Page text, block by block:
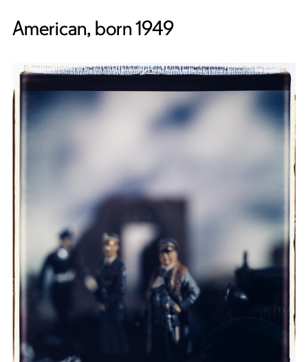
American, born 1949